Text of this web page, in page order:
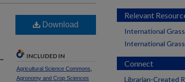
Download
INCLUDED IN
Agricultural Science Commons
Agronomy and Crop Sciences
Relevant
International
International
Connect
Librarian-Created